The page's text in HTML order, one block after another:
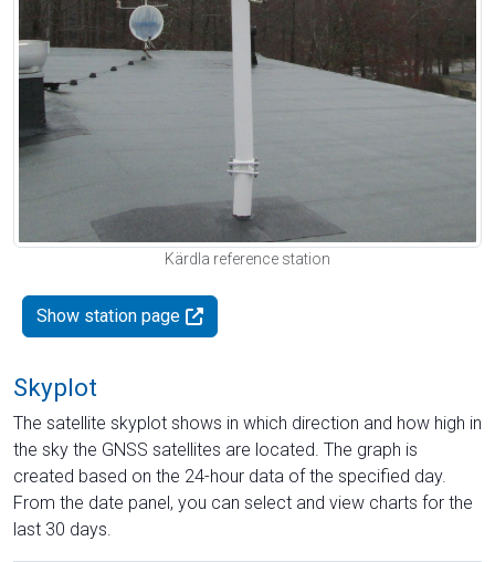
Kärdla reference station
Show station page
Skyplot
The satellite skyplot shows in which direction and how high in
the sky the GNSS satellites are located. The graph is
created based on the 24-hour data of the specified day.
From the date panel, you can select and view charts for the
last 30 days.